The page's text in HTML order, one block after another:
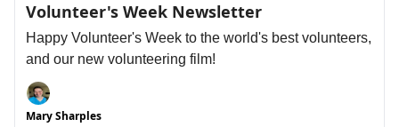
Volunteer's Week Newsletter
Happy Volunteer's Week to the world's best volunteers,
and our new volunteering film!
Mary Sharples